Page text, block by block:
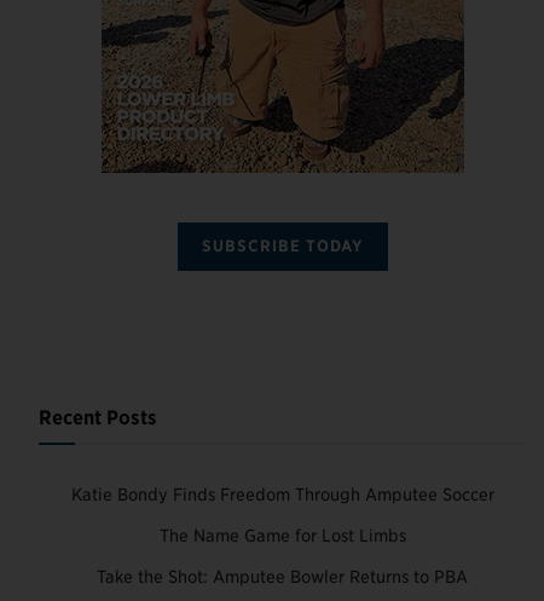
SUBSCRIBE TODAY
Recent Posts
Katie Bondy Finds Freedom Through Amputee Soccer
The Name Game for Lost Limbs
Take the Shot: Amputee Bowler Returns to PBA